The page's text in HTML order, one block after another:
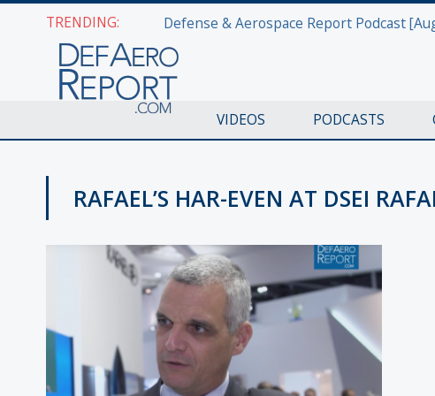
TRENDING:
VIDEOS PODCASTS
RAFAEL’S HAR-EVEN AT DSEI